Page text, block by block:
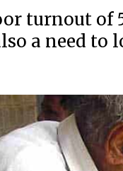
turnout of
a need to